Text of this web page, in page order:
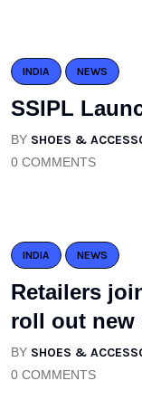
INDIA NEWS
SSIPL
BY SHOES &
0 COMMENTS
INDIA NEWS
Retailers
roll out new
BY SHOES &
0 COMMENTS